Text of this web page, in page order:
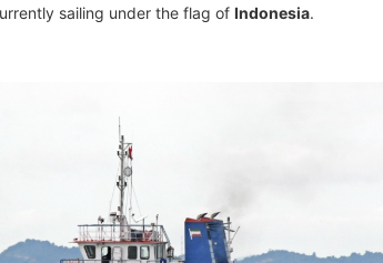
sailing under the flag of Indonesia.